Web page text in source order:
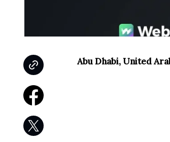
Abu Dhabi, United